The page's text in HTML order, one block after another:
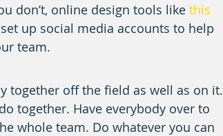
don’t, online design tools like this
up social media accounts to help
team.
together off the field as well as on it.
together. Have everybody over to
whole team. Do whatever you can